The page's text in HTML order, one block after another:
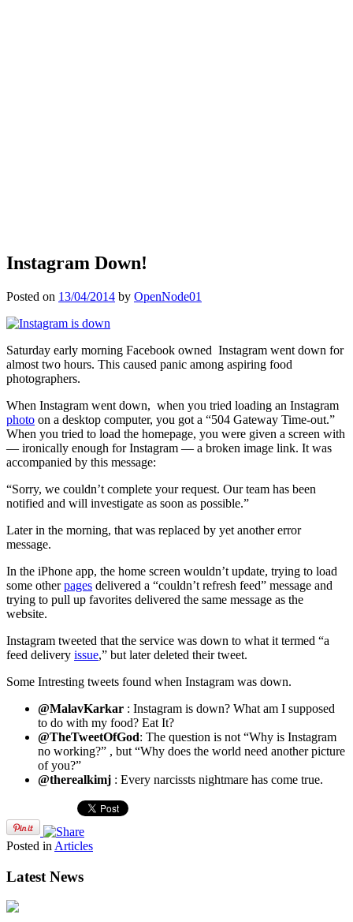
Instagram Down!
Posted on 13/04/2014 by OpenNode01
Saturday early morning Facebook owned Instagram went down for
almost two hours. This caused panic among aspiring food
photographers.
When Instagram went down, when you tried loading an Instagram
photo on a desktop computer, you got a “504 Gateway Time-out.”
When you tried to load the homepage, you were given a screen with
— ironically enough for Instagram — a broken image link. It was
accompanied by this message:
“Sorry, we couldn’t complete your request. Our team has been
notified and will investigate as soon as possible.”
Later in the morning, that was replaced by yet another error
message.
In the iPhone app, the home screen wouldn’t update, trying to load
some otherpages delivered a “couldn’t refresh feed” message and
trying to pull up favorites delivered the same message as the
website.
Instagram tweeted that the service was down to what it termed “a
feed delivery issue,” but later deleted their tweet.
Some Intresting tweets found when Instagram was down.
@MalavKarkar : Instagram is down? What am I supposed
to do with my food? Eat It?
@TheTweetOfGod: The question is not “Why is Instagram
no working?” , but “Why does the world need another picture
of you?”
@therealkimj : Every narcissts nightmare has come true.
Posted in Articles
Latest News